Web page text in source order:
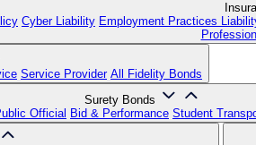
Cyber Liability Employment Practices
Service Provider All Fidelity Bonds
Surety Bonds
Official Bid & Performance Student